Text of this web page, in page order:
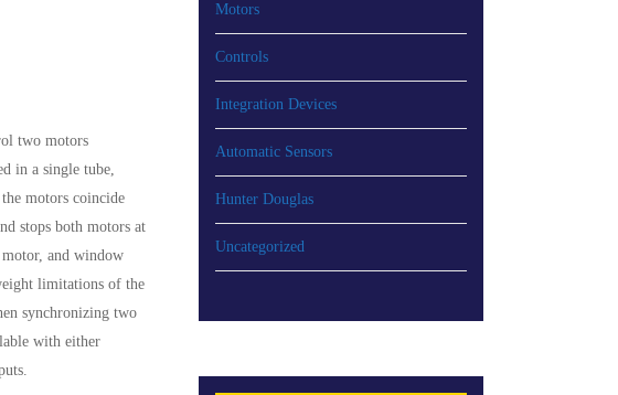
two motors
in a single tube,
motors coincide
stops both motors at
motor, and window
limitations of the
synchronizing two
with either
Motors
Controls
Integration Devices
Automatic Sensors
Hunter Douglas
Uncategorized